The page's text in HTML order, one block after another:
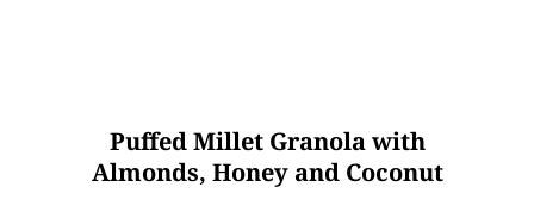
Puffed Millet Granola with
Almonds, Honey and Coconut